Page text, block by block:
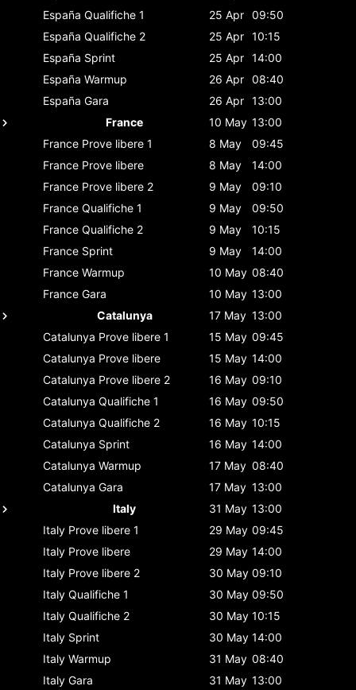
España Qualifiche 1 25 Apr 09:50
España Qualifiche 2 25 Apr 10:15
España Sprint 25 Apr 14:00
España Warmup 26 Apr 08:40
España Gara 26 Apr 13:00
France
10 May 13:00
France Prove libere 1 8 May
09:45
France Prove libere 8 May
14:00
France Prove libere 2 9 May
09:10
France Qualifiche 1 9 May
09:50
France Qualifiche 2 9 May
10:15
France Sprint 9 May
14:00
France Warmup 10 May 08:40
France Gara 10 May 13:00
Catalunya
17 May 13:00
Catalunya Prove libere 1 15 May 09:45
Catalunya Prove libere 15 May 14:00
Catalunya Prove libere 2 16 May 09:10
Catalunya Qualifiche 1 16 May 09:50
Catalunya Qualifiche 2 16 May 10:15
Catalunya Sprint 16 May 14:00
Catalunya Warmup 17 May 08:40
Catalunya Gara 17 May 13:00
Italy
31 May 13:00
Italy Prove libere 1 29 May 09:45
Italy Prove libere 29 May 14:00
Italy Prove libere 2 30 May 09:10
Italy Qualifiche 1 30 May 09:50
Italy Qualifiche 2 30 May 10:15
Italy Sprint 30 May 14:00
Italy Warmup 31 May 08:40
Italy Gara 31 May 13:00